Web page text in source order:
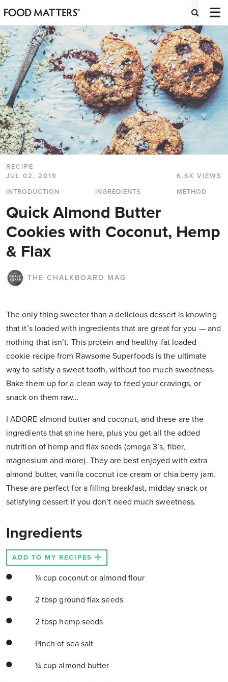
RECIPE
JUL 02, 2019
6.6K VIEWS
INTRODUCTION
INGREDIENTS METHOD
Quick Almond Butter
Cookies with Coconut, Hemp
& Flax
THE CHALKBOARD MAG
The only thing sweeter than a delicious dessert is knowing
that it’s loaded with ingredients that are great for you — and
nothing that isn’t. This protein and healthy-fat loaded
cookie recipe from Rawsome Superfoods is the ultimate
way to satisfy a sweet tooth, without too much sweetness.
Bake them up for a clean way to feed your cravings, or
snack on them raw…
I ADORE almond butter and coconut, and these are the
ingredients that shine here, plus you get all the added
nutrition of hemp and flax seeds (omega 3’s, fiber,
magnesium and more). They are best enjoyed with extra
almond butter, vanilla coconut ice cream or chia berry jam.
These are perfect for a filling breakfast, midday snack or
satisfying dessert if you don’t need much sweetness.
Ingredients
ADD TO MY RECIPES
¼ cup coconut or almond flour
2 tbsp ground flax seeds
2 tbsp hemp seeds
Pinch of sea salt
¼ cup almond butter